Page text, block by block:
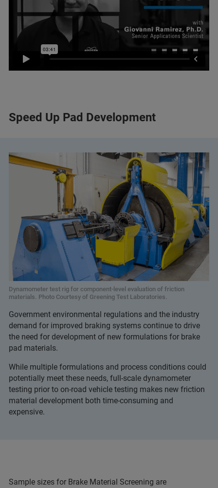
Speed Up Pad Development
Dynamometer test rig for component-level evaluation of friction
materials. Photo Courtesy of Greening Test Laboratories.
Government environmental regulations and the industry
demand for improved braking systems continue to drive
the need for development of new formulations for brake
pad materials.
While multiple formulations and process conditions could
potentially meet these needs, full-scale dynamometer
testing prior to on-road vehicle testing makes new friction
material development both time-consuming and
expensive.
Sample sizes for Brake Material Screening are